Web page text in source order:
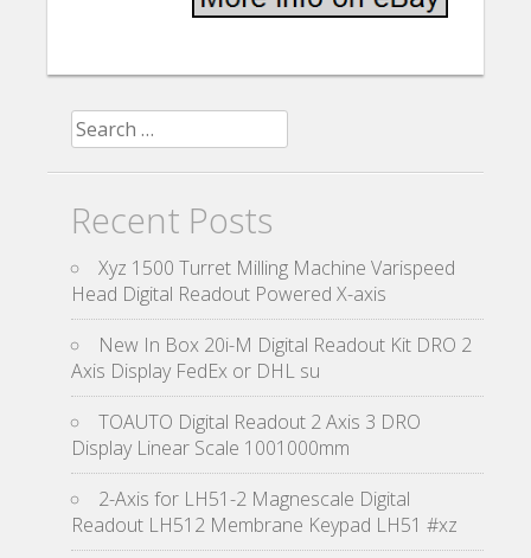
Search for:
Recent Posts
Xyz 1500 Turret Milling Machine Varispeed
Head Digital Readout Powered X-axis
New In Box 20i-M Digital Readout Kit DRO 2
Axis Display FedEx or DHL su
TOAUTO Digital Readout 2 Axis 3 DRO
Display Linear Scale 1001000mm
2-Axis for LH51-2 Magnescale Digital
Readout LH512 Membrane Keypad LH51 #xz